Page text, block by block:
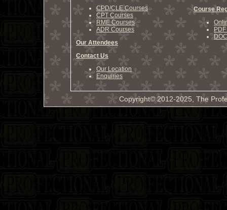
CPD/CLE Courses
CPT Courses
RME Courses
ADR Courses
Our Attendees
Contact Us
Our Location
Enquiries
Course
Copyright© 2012-2025, The